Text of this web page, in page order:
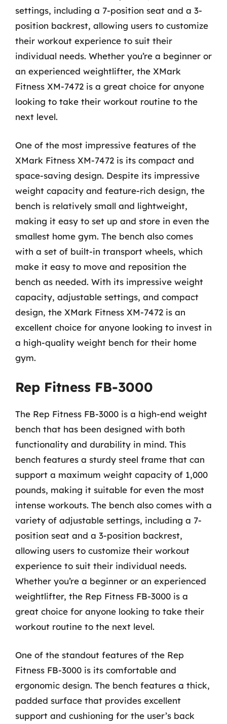
settings, including a 7-position seat and a 3-
position backrest, allowing users to customize
their workout experience to suit their
individual needs. Whether you’re a beginner or
an experienced weightlifter, the XMark
Fitness XM-7472 is a great choice for anyone
looking to take their workout routine to the
next level.
One of the most impressive features of the
XMark Fitness XM-7472 is its compact and
space-saving design. Despite its impressive
weight capacity and feature-rich design, the
bench is relatively small and lightweight,
making it easy to set up and store in even the
smallest home gym. The bench also comes
with a set of built-in transport wheels, which
make it easy to move and reposition the
bench as needed. With its impressive weight
capacity, adjustable settings, and compact
design, the XMark Fitness XM-7472 is an
excellent choice for anyone looking to invest in
a high-quality weight bench for their home
gym.
Rep Fitness FB-3000
The Rep Fitness FB-3000 is a high-end weight
bench that has been designed with both
functionality and durability in mind. This
bench features a sturdy steel frame that can
support a maximum weight capacity of 1,000
pounds, making it suitable for even the most
intense workouts. The bench also comes with a
variety of adjustable settings, including a 7-
position seat and a 3-position backrest,
allowing users to customize their workout
experience to suit their individual needs.
Whether you’re a beginner or an experienced
weightlifter, the Rep Fitness FB-3000 is a
great choice for anyone looking to take their
workout routine to the next level.
One of the standout features of the Rep
Fitness FB-3000 is its comfortable and
ergonomic design. The bench features a thick,
padded surface that provides excellent
support and cushioning for the user’s back